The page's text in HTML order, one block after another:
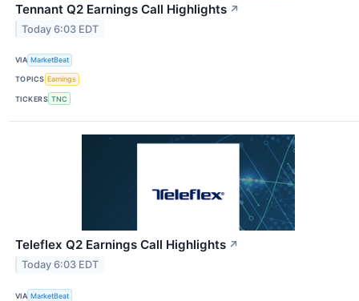
Tennant Q2 Earnings Call Highlights ↗
Today 6:03 EDT
VIA MarketBeat
TOPICS Earnings
TICKERS TNC
Teleflex Q2 Earnings Call Highlights ↗
Today 6:03 EDT
VIA MarketBeat